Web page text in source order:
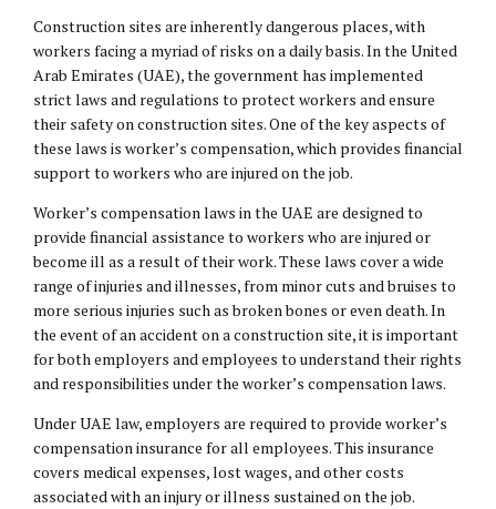
Construction sites are inherently dangerous places, with
workers facing a myriad of risks on a daily basis. In the United
Arab Emirates (UAE), the government has implemented
strict laws and regulations to protect workers and ensure
their safety on construction sites. One of the key aspects of
these laws is worker’s compensation, which provides financial
support to workers who are injured on the job.
Worker’s compensation laws in the UAE are designed to
provide financial assistance to workers who are injured or
become ill as a result of their work. These laws cover a wide
range of injuries and illnesses, from minor cuts and bruises to
more serious injuries such as broken bones or even death. In
the event of an accident on a construction site, it is important
for both employers and employees to understand their rights
and responsibilities under the worker’s compensation laws.
Under UAE law, employers are required to provide worker’s
compensation insurance for all employees. This insurance
covers medical expenses, lost wages, and other costs
associated with an injury or illness sustained on the job.